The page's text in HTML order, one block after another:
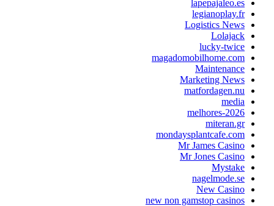
Logistics
lucky-
Marketing
melhores-
Mr James
Mr Jones
New
new non gamstop